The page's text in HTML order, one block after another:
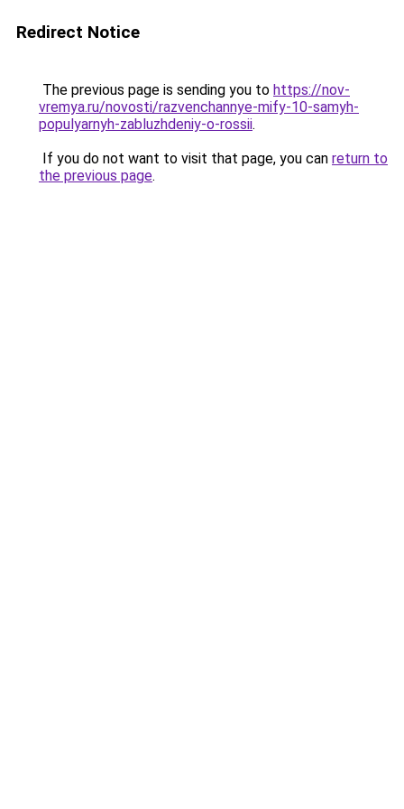
Redirect Notice
The previous page is sending you to https://nov-
vremya.ru/novosti/razvenchannye-mify-10-samyh-
populyarnyh-zabluzhdeniy-o-rossii.
If you do not want to visit that page, you can return to
the previous page.